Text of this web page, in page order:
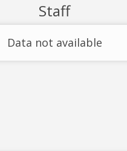
Staff
Data not available